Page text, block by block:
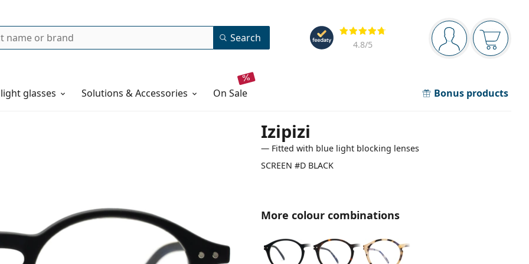
Navigation panel
You are logged in
Your
Reviews
4.8/5
Search
glasses Solutions & Accessories on sale Bonus products
Izipizi
— Fitted with blue light blocking lenses
SCREEN #D BLACK
More colour combinations